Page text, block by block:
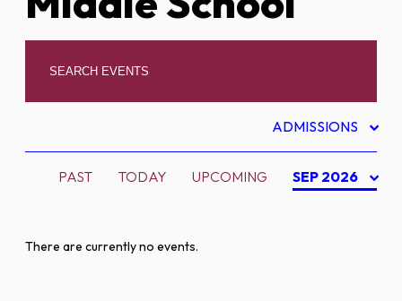
ADMISSIONS
PAST TODAY UPCOMING SEP 2026
There are currently no events.